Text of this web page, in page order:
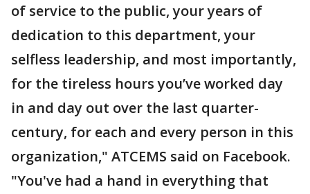
of service to the public, your years of
dedication to this department, your
selfless leadership, and most importantly,
for the tireless hours you’ve worked day
in and day out over the last quarter-
century, for each and every person in this
organization," ATCEMS said on Facebook.
"You've had a hand in everything that